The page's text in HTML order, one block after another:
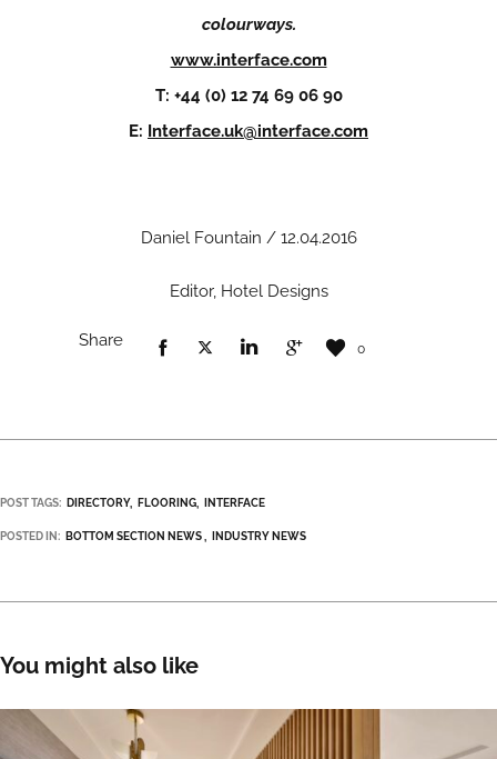
colourways.
www.interface.com
T: +44 (0) 12 74 69 06 90
E: Interface.uk@interface.com
Daniel Fountain / 12.04.2016
Editor, Hotel Designs
Share 0
POST TAGS: DIRECTORY FLOORING INTERFACE
POSTED IN: BOTTOM SECTION NEWS INDUSTRY NEWS
You might also like